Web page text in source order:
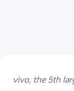
vivo, the 5th